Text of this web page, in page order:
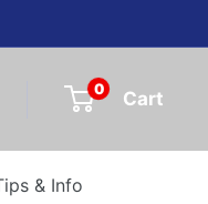
0 Cart
& Info